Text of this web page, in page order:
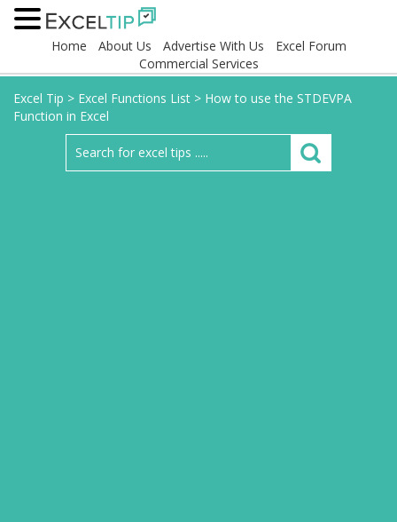
Home About Us Advertise With Us
Excel Forum
Commercial Services
Excel Tip > Excel Functions List > How to use the STDEVPA
Function in Excel